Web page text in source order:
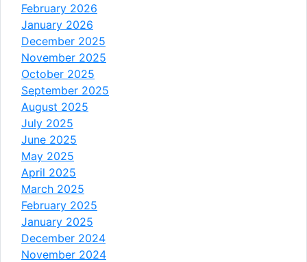
February 2026
January 2026
December 2025
November 2025
October 2025
September 2025
August 2025
July 2025
June 2025
May 2025
April 2025
March 2025
February 2025
January 2025
December 2024
November 2024